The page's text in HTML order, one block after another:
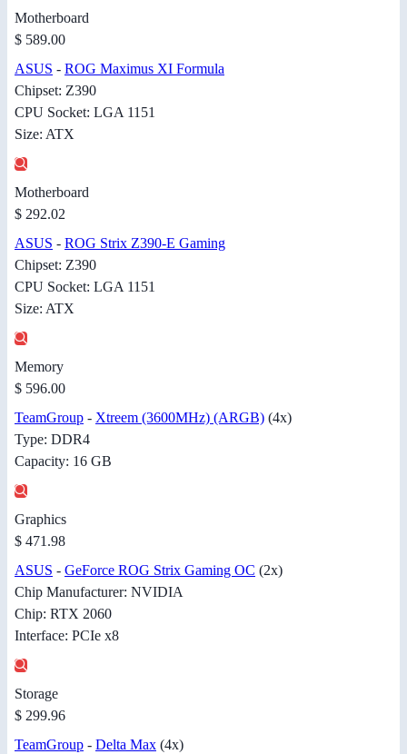
Motherboard
$ 589.00
ASUS - ROG Maximus XI Formula
Chipset: Z390
CPU Socket: LGA 1151
Size: ATX
Motherboard
$ 292.02
ASUS - ROG Strix Z390-E Gaming
Chipset: Z390
CPU Socket: LGA 1151
Size: ATX
Memory
$ 596.00
TeamGroup - Xtreem (3600MHz) (ARGB) (4x)
Type: DDR4
Capacity: 16 GB
Graphics
$ 471.98
ASUS - GeForce ROG Strix Gaming OC (2x)
Chip Manufacturer: NVIDIA
Chip: RTX 2060
Interface: PCIe x8
Storage
$ 299.96
TeamGroup - Delta Max (4x)